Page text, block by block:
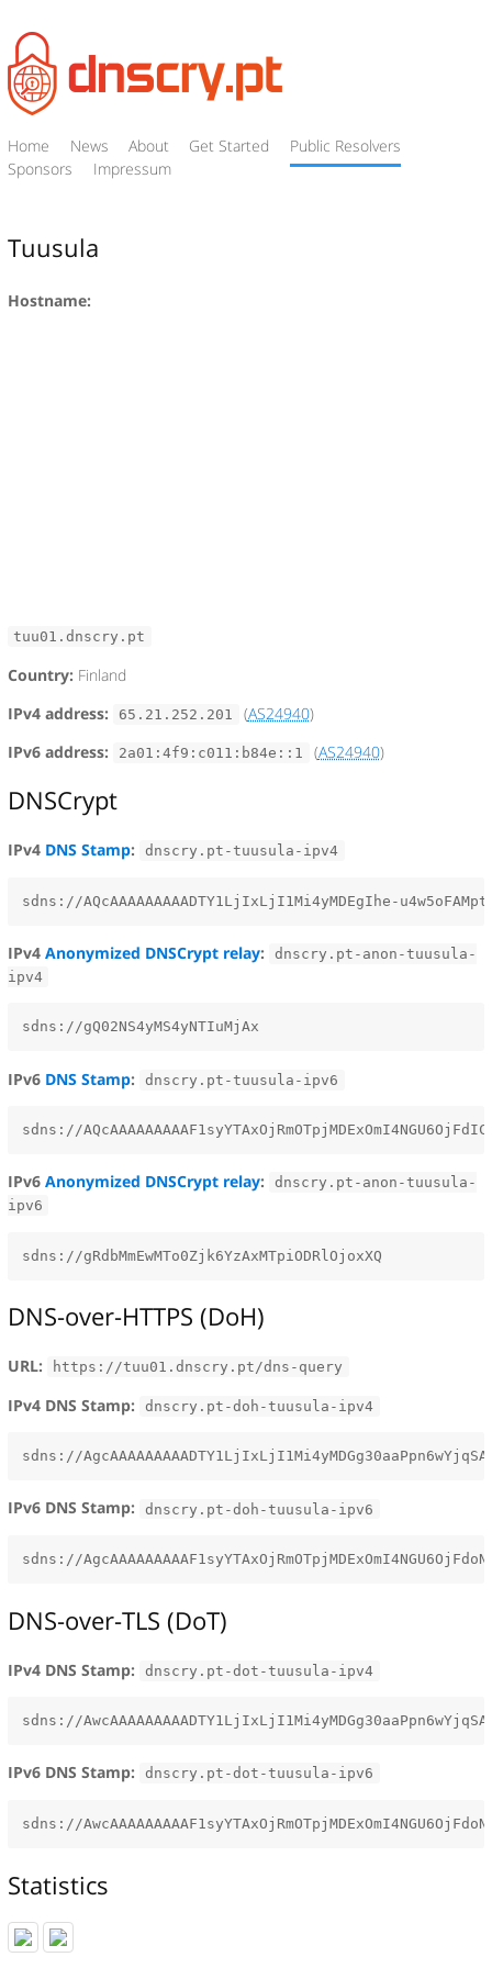
Home News About Get Started
Public Resolvers
Sponsors
Impressum
Tuusula
Hostname:
tuu01.dnscry.pt
Country: Finland
IPv4 address:
65.21.252.201 (AS24940)
IPv6 address:
2a01:4f9:c011:b84e::1 (AS24940)
DNSCrypt
IPv4 DNS Stamp: dnscry.pt-tuusula-ipv4
IPv4Anonymized DNSCrypt relay:
dnscry.pt-anon-tuusula-
ipv4
IPv6 DNS Stamp: dnscry.pt-tuusula-ipv6
IPv6Anonymized DNSCrypt relay:
dnscry.pt-anon-tuusula-
ipv6
DNS-over-HTTPS (DoH)
URL: https://tuu01.dnscry.pt/dns-query
IPv4 DNS Stamp: dnscry.pt-doh-tuusula-ipv4
IPv6 DNS Stamp: dnscry.pt-doh-tuusula-ipv6
DNS-over-TLS (DoT)
IPv4 DNS Stamp: dnscry.pt-dot-tuusula-ipv4
IPv6 DNS Stamp: dnscry.pt-dot-tuusula-ipv6
Statistics